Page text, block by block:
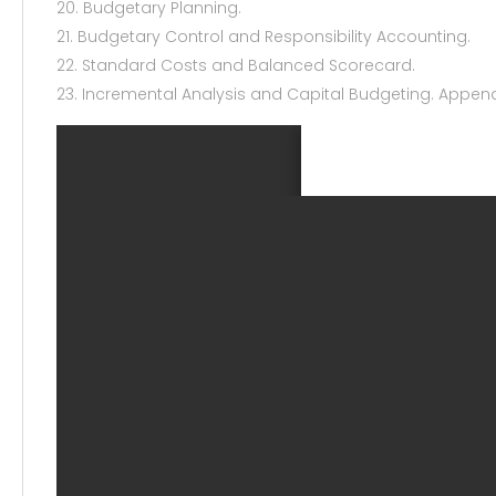
20. Budgetary Planning.
21. Budgetary Control and Responsibility Accounting.
22. Standard Costs and Balanced Scorecard.
23. Incremental Analysis and Capital Budgeting.